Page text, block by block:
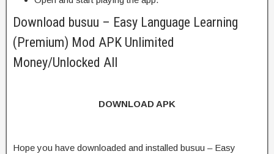
Download busuu – Easy Language Learning
(Premium) Mod APK Unlimited
Money/Unlocked All
DOWNLOAD APK
Hope you have downloaded and installed busuu – Easy